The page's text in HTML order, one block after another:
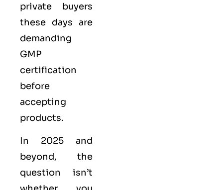
private buyers
these days are
demanding
GMP
certification
before
accepting
products.
In 2025 and
beyond, the
question isn’t